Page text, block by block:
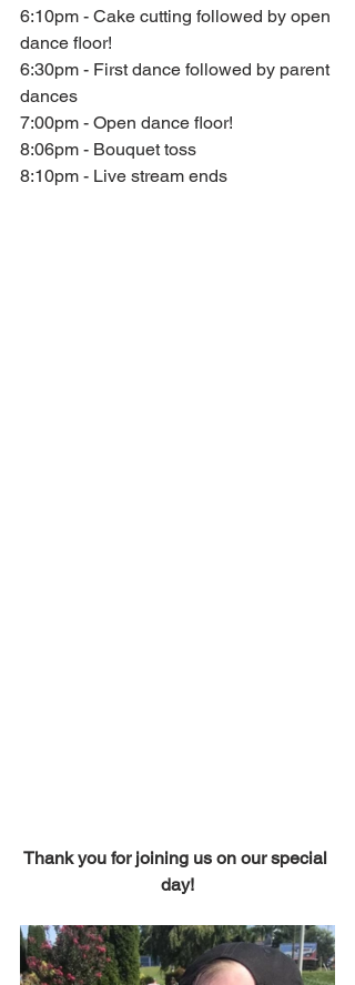
6:10pm - Cake cutting followed by open
dance floor!
6:30pm - First dance followed by parent
dances
7:00pm - Open dance floor!
8:06pm - Bouquet toss
8:10pm - Live stream ends
Thank you for joining us on our special
day!